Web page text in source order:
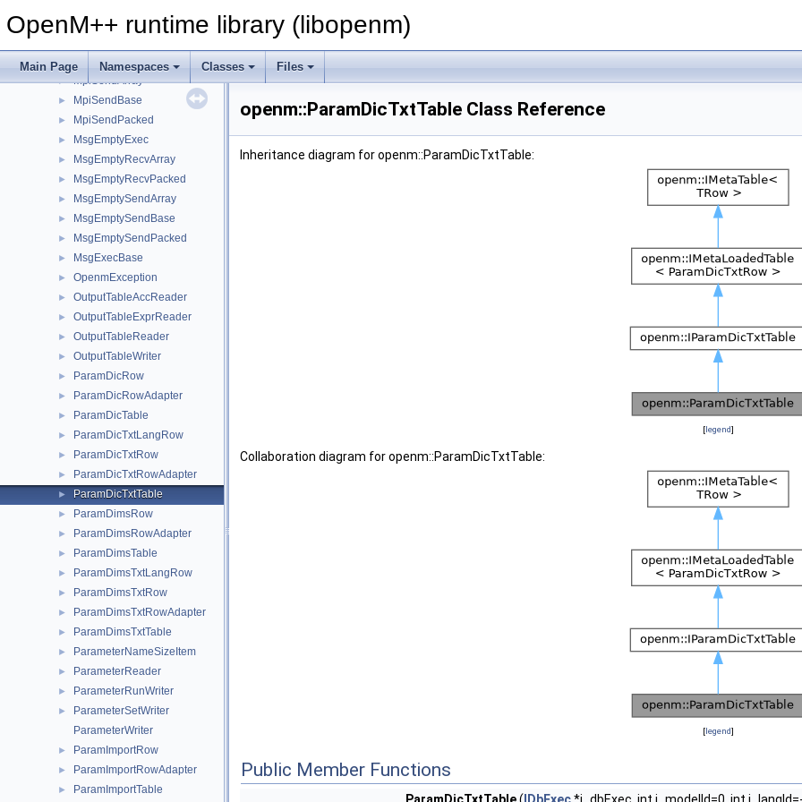
OpenM++ runtime library (libopenm)
Main Page Namespaces Classes Files
MpiPacked
► MpiRecvPacked
► MpiSendArray
► MpiSendBase
► MpiSendPacked
► MsgEmptyExec
► MsgEmptyRecvArray
► MsgEmptyRecvPacked
► MsgEmptySendArray
► MsgEmptySendBase
► MsgEmptySendPacked
► MsgExecBase
► OpenmException
► OutputTableAccReader
► OutputTableExprReader
► OutputTableReader
► OutputTableWriter
► ParamDicRow
► ParamDicRowAdapter
► ParamDicTable
► ParamDicTxtLangRow
► ParamDicTxtRow
► ParamDicTxtRowAdapter
► ParamDicTxtTable
► ParamDimsRow
► ParamDimsRowAdapter
► ParamDimsTable
► ParamDimsTxtLangRow
► ParamDimsTxtRow
► ParamDimsTxtRowAdapter
► ParamDimsTxtTable
► ParameterNameSizeItem
► ParameterReader
► ParameterRunWriter
►
ParameterSetWriter
ParameterWriter
► ParamImportRow
► ParamImportRowAdapter
► ParamImportTable
openm::ParamDicTxtTable Class Reference
Inheritance diagram for openm::ParamDicTxtTable:
[legend]
Collaboration diagram for openm::ParamDicTxtTable:
[legend]
Public Member Functions